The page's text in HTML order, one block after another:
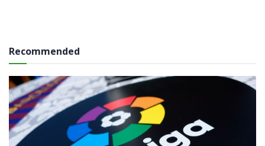
Recommended